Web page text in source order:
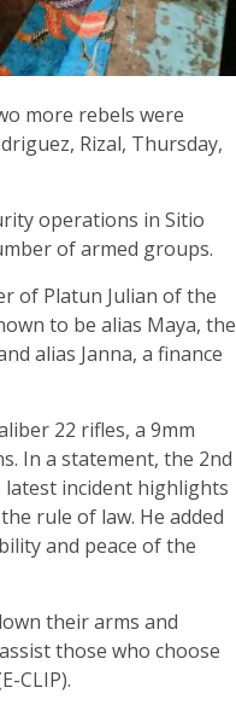
more rebels were
Rizal, Thursday,
operations in Sitio
of armed groups.
of Platun Julian of the
to be alias Maya, the
alias Janna, a finance
22 rifles, a 9mm
In a statement, the 2nd
latest incident highlights
rule of law. He added
and peace of the
their arms and
those who choose
CLIP).